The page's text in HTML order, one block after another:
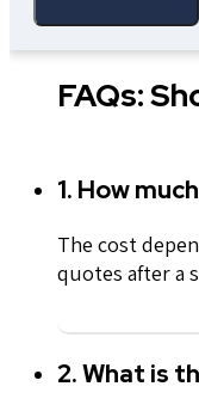
FAQs:
1. How
The cost
quotes after a
2. What is